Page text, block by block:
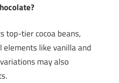
top-tier cocoa beans,
like vanilla and
may also